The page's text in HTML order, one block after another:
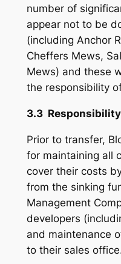
number of
appear not to be
(including Anchor
Cheffers Mews,
Mews) and these
the responsibility
3.3
Prior to transfer,
for maintaining all
cover their costs
from the sinking
Management
developers
and maintenance
to their sales